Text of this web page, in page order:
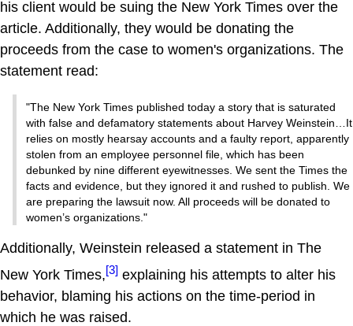
his client would be suing the New York Times over the
article. Additionally, they would be donating the
proceeds from the case to women's organizations. The
statement read:
"The New York Times published today a story that is saturated
with false and defamatory statements about Harvey Weinstein…It
relies on mostly hearsay accounts and a faulty report, apparently
stolen from an employee personnel file, which has been
debunked by nine different eyewitnesses. We sent the Times the
facts and evidence, but they ignored it and rushed to publish. We
are preparing the lawsuit now. All proceeds will be donated to
women’s organizations."
Additionally, Weinstein released a statement in The
New York Times,[3] explaining his attempts to alter his
behavior, blaming his actions on the time-period in
which he was raised.